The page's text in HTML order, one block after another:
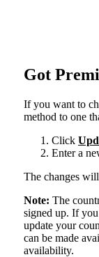
Got
If you want to
method to one
Click
Enter a
The changes
Note: The
signed up. If
update your
can be made
availability.